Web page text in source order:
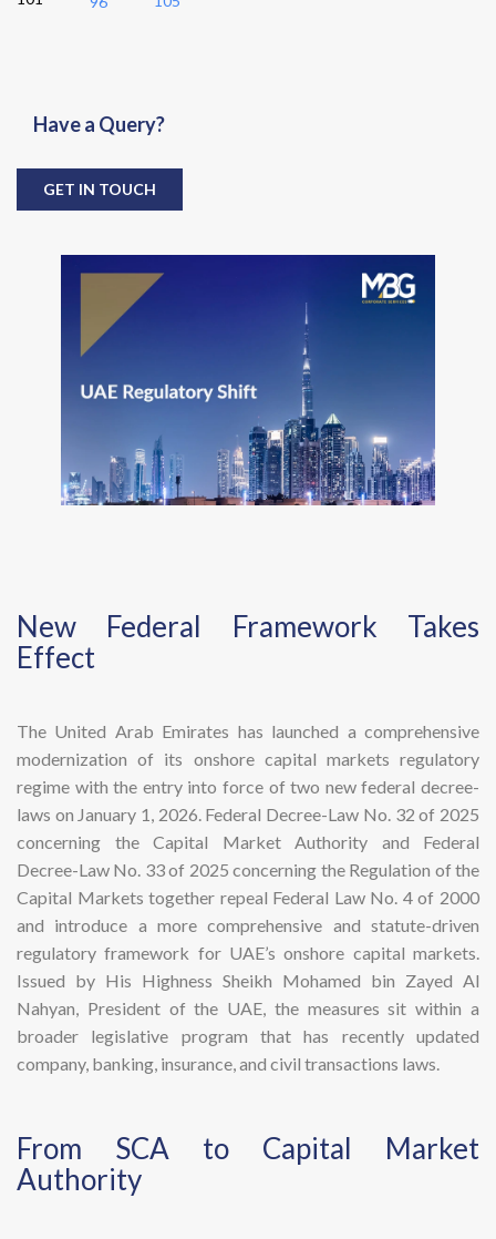
Have a Query?
GET IN TOUCH
New Federal Framework Takes
Effect
The United Arab Emirates has launched a comprehensive
modernization of its onshore capital markets regulatory
regime with the entry into force of two new federal decree-
laws on January 1, 2026. Federal Decree-Law No. 32 of 2025
concerning the Capital Market Authority and Federal
Decree-Law No. 33 of 2025 concerning the Regulation of the
Capital Markets together repeal Federal Law No. 4 of 2000
and introduce a more comprehensive and statute-driven
regulatory framework for UAE’s onshore capital markets.
Issued by His Highness Sheikh Mohamed bin Zayed Al
Nahyan, President of the UAE, the measures sit within a
broader legislative program that has recently updated
company, banking, insurance, and civil transactions laws.
​From SCA to Capital Market
Authority